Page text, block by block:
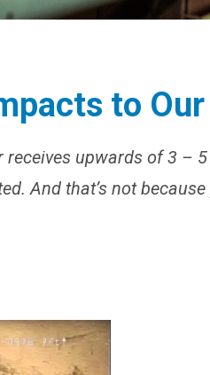
to
receives upwards of 3
And that’s not